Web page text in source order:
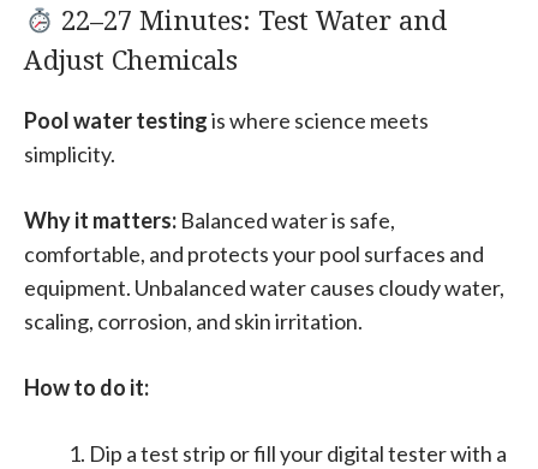
22–27 Minutes: Test Water and
Adjust Chemicals
Pool water testingis where science meets
simplicity.
Why it matters: Balanced water is safe,
comfortable, and protects your pool surfaces and
equipment. Unbalanced water causes cloudy water,
scaling, corrosion, and skin irritation.
How to do it:
Dip a test strip or fill your digital tester with a